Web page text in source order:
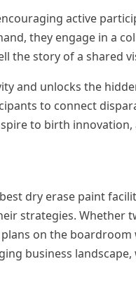
active
they engage in a
the story of a shared
and unlocks the
to connect
to birth
dry erase paint
strategies. Whether
on the boardroom
business